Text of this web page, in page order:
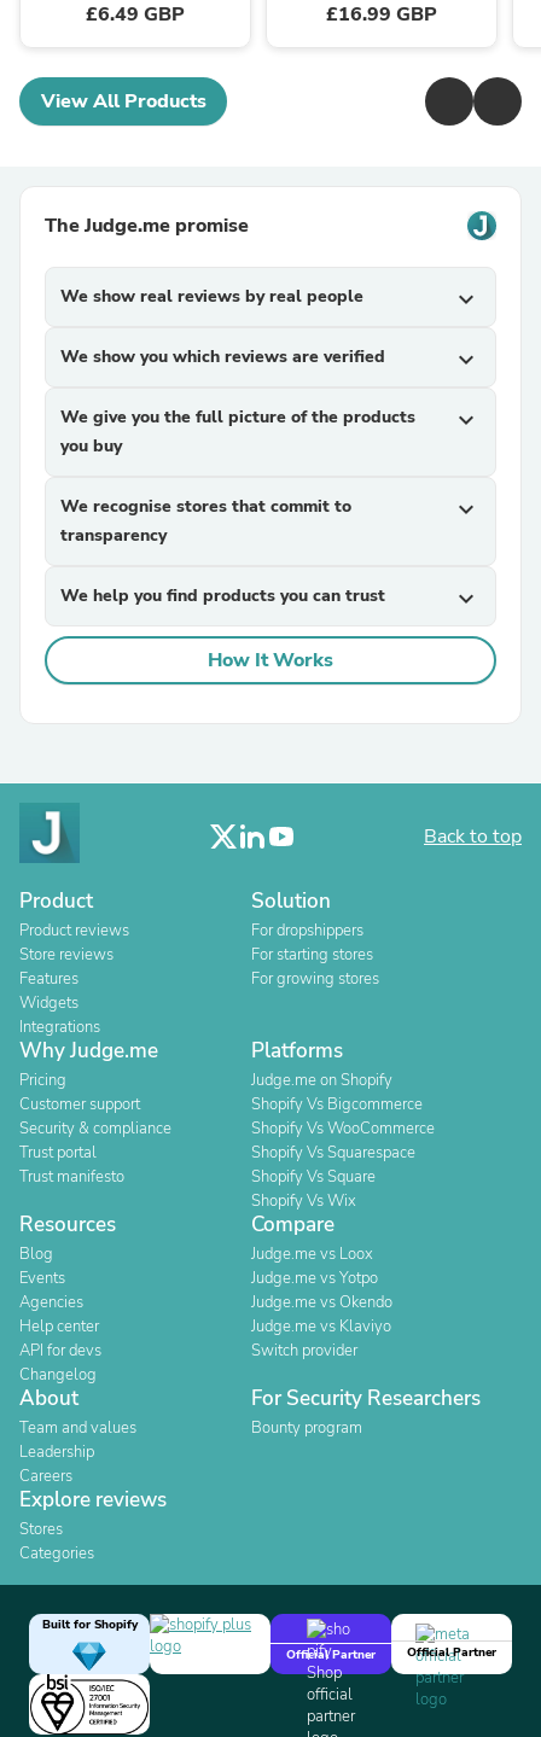
£6.49 GBP £16.99 GBP
View All Products
The Judge.me promise
We show real reviews by real people expand_more
We show you which reviews are verified expand_more
We give you the full picture of the products
you buy
expand_more
We recognise stores that commit to
transparency
expand_more
We help you find products you can trust expand_more
How It Works
Back to top
Product
Product reviews
Store reviews
Features
Widgets
Integrations
Solution
For dropshippers
For starting stores
For growing stores
Why Judge.me
Pricing
Customer support
Security & compliance
Trust portal
Trust manifesto
Platforms
Judge.me on Shopify
Shopify Vs Bigcommerce
Shopify Vs WooCommerce
Shopify Vs Squarespace
Shopify Vs Square
Shopify Vs Wix
Resources
Blog
Events
Agencies
Help center
API for devs
Changelog
Compare
Judge.me vs Loox
Judge.me vs Yotpo
Judge.me vs Okendo
Judge.me vs Klaviyo
Switch provider
About
Team and values
Leadership
Careers
For Security Researchers
Bounty program
Explore reviews
Stores
Categories
Built for Shopify
Official Partner
Official Partner